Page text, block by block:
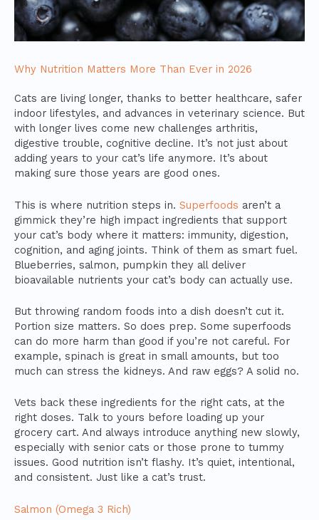
Why Nutrition Matters More Than Ever in 2026
Cats are living longer, thanks to better healthcare, safer
indoor lifestyles, and advances in veterinary science. But
with longer lives come new challenges arthritis,
digestive trouble, cognitive decline. It’s not just about
adding years to your cat’s life anymore. It’s about
making sure those years are good ones.
This is where nutrition steps in. Superfoods aren’t a
gimmick they’re high impact ingredients that support
your cat’s body where it matters: immunity, digestion,
cognition, and aging joints. Think of them as smart fuel.
Blueberries, salmon, pumpkin they all deliver
bioavailable nutrients your cat’s body can actually use.
But throwing random foods into a dish doesn’t cut it.
Portion size matters. So does prep. Some superfoods
can do more harm than good if you’re not careful. For
example, spinach is great in small amounts, but too
much can stress the kidneys. And raw eggs? A solid no.
Vets back these ingredients for the right cats, at the
right doses. Talk to yours before loading up your
grocery cart. And always introduce anything new slowly,
especially with senior cats or those prone to tummy
issues. Good nutrition isn’t flashy. It’s quiet, intentional,
and consistent. Just like a cat’s trust.
Salmon (Omega 3 Rich)